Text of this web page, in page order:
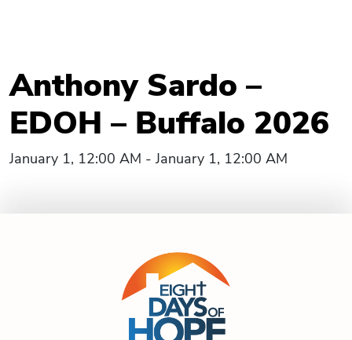
Anthony Sardo –
EDOH – Buffalo 2026
January 1, 12:00 AM - January 1, 12:00 AM